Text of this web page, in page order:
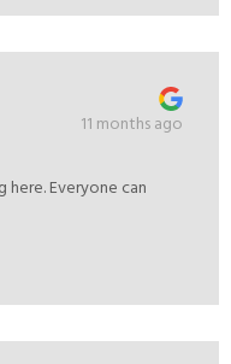
11 months ago
here. Everyone can